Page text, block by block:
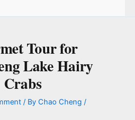
Tour for
Lake Hairy
Crabs
/ By Chao Cheng /